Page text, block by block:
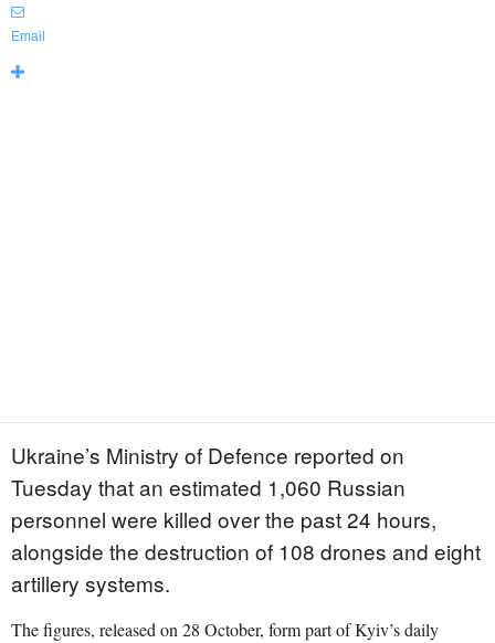
Email
Ukraine’s Ministry of Defence reported on
Tuesday that an estimated 1,060 Russian
personnel were killed over the past 24 hours,
alongside the destruction of 108 drones and eight
artillery systems.
The figures, released on 28 October, form part of Kyiv’s daily